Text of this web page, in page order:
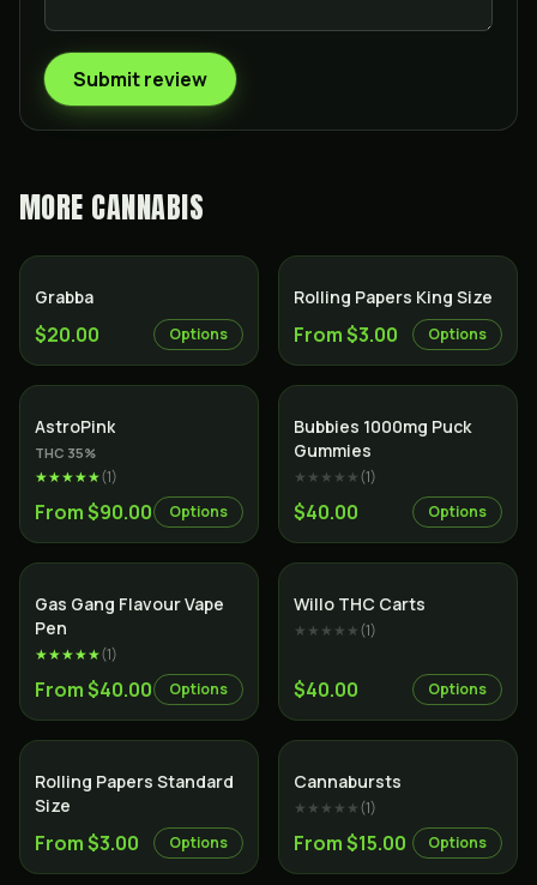
Submit review
MORE CANNABIS
Grabba
$20.00 Options
Rolling Papers King Size
From $3.00 Options
AstroPink
THC 35%
★★★★★(1)
From $90.00 Options
Bubbies 1000mg Puck
Gummies
★★★★★(1)
$40.00 Options
Gas Gang Flavour Vape
Pen
★★★★★(1)
From $40.00 Options
Willo THC Carts
★★★★★(1)
$40.00 Options
Rolling Papers Standard
Size
From $3.00 Options
Cannabursts
★★★★★(1)
From $15.00 Options